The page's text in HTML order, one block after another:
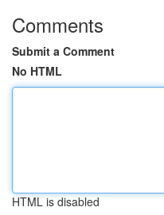
Comments
Submit a Comment
No HTML
HTML is disabled